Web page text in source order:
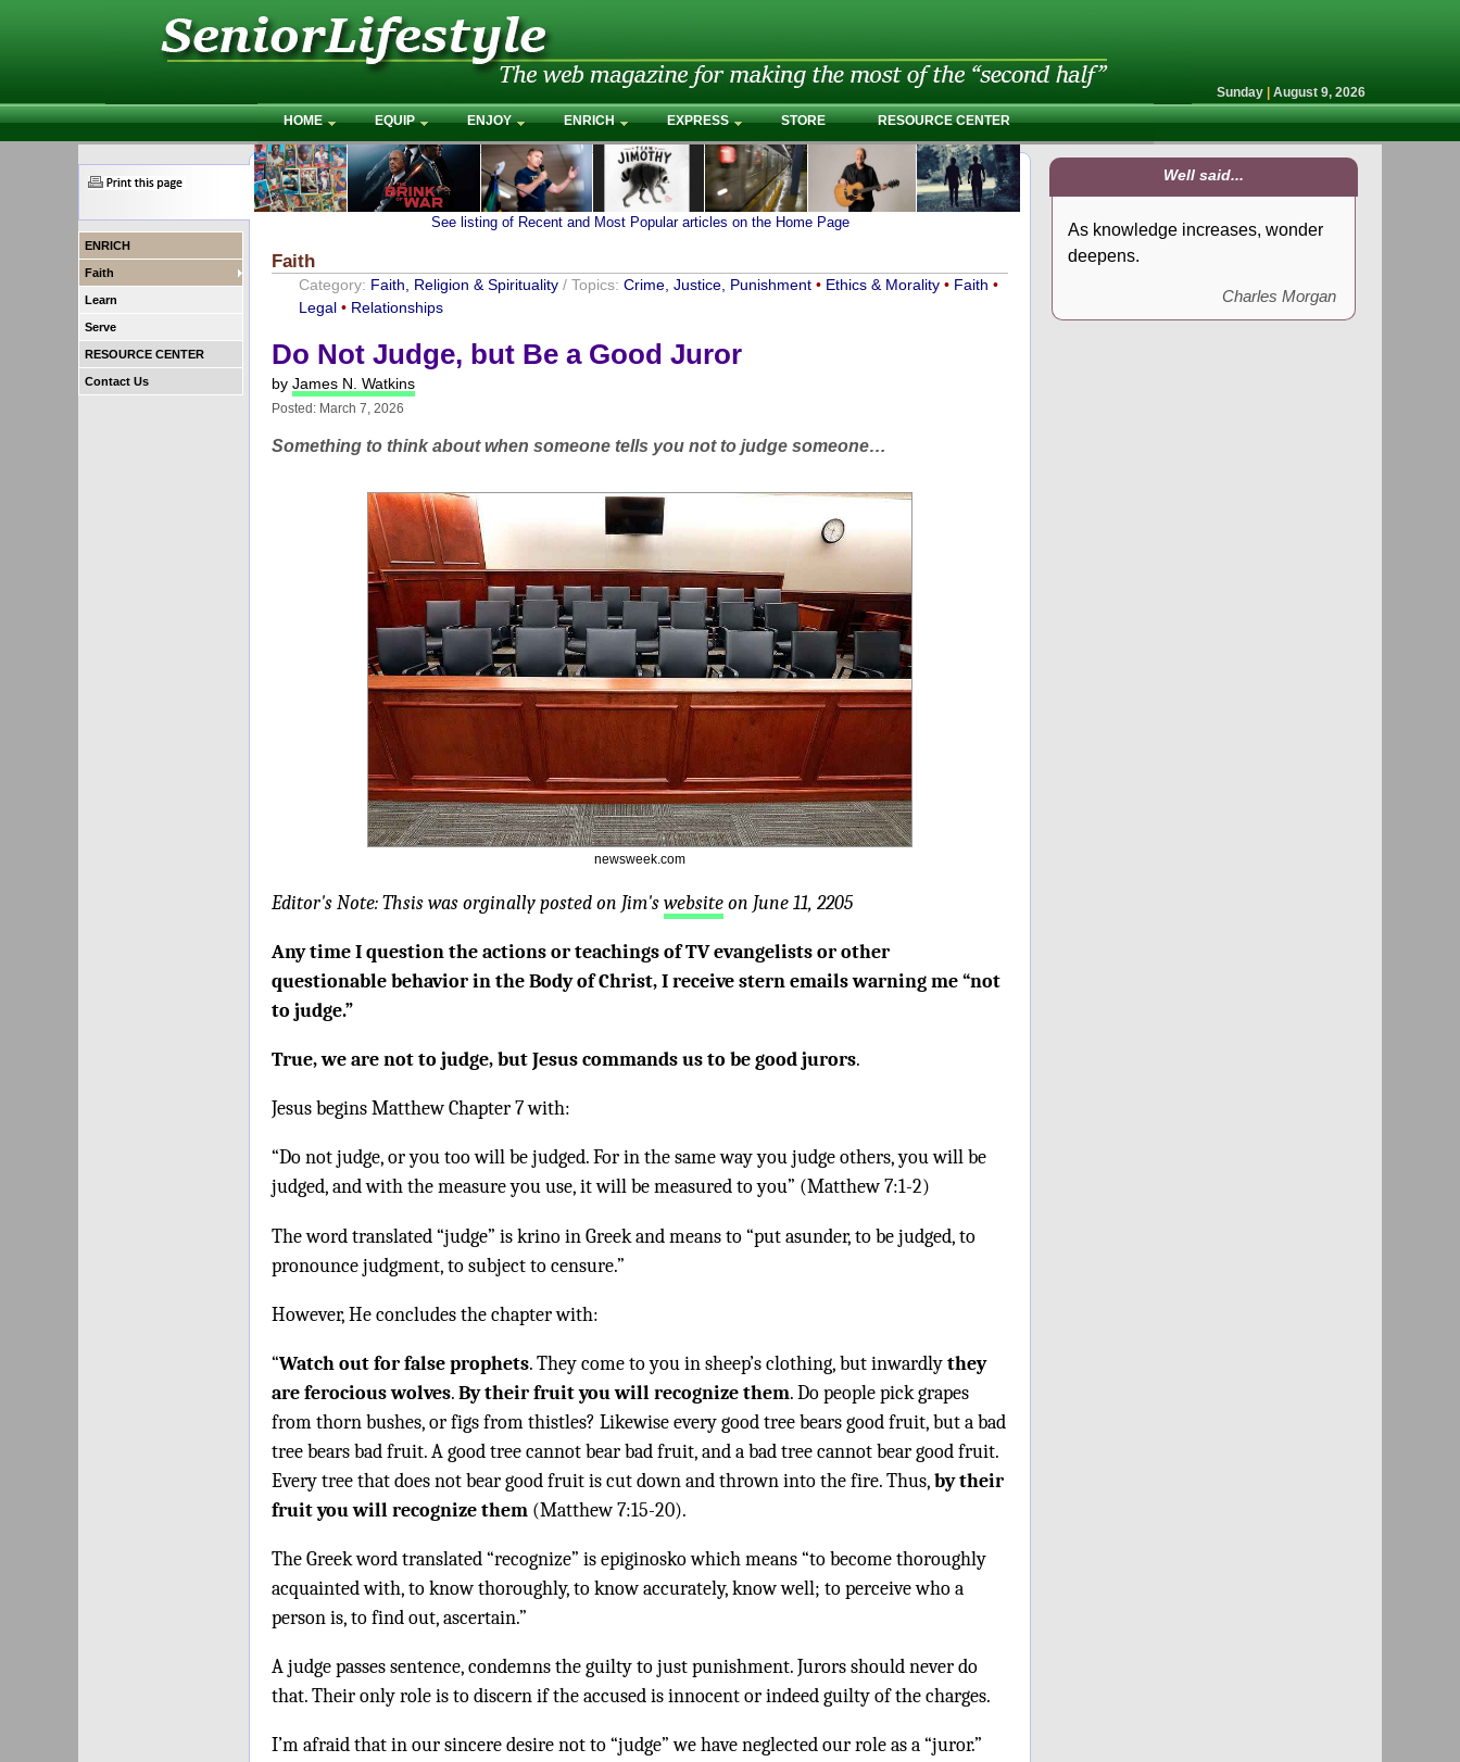
Sunday | August 9, 2026
HOME EQUIP ENJOY ENRICH EXPRESS STORE RESOURCE CENTER
ENRICH
Faith
Learn
Serve
RESOURCE CENTER
Contact Us
See listing of Recent and Most Popular articles on the Home Page
Faith
Category: Faith, Religion & Spirituality / Topics: Crime, Justice, Punishment • Ethics & Morality • Faith •
Legal • Relationships
Do Not Judge, but Be a Good Juror
by James N. Watkins
Posted: March 7, 2026
Something to think about when someone tells you not to judge someone…
newsweek.com
Editor's Note: Thsis was orginally posted on Jim'swebsiteon June 11, 2205
Any time I question the actions or teachings of TV evangelists or other
questionable behavior in the Body of Christ, I receive stern emails warning me “not
to judge.”
True, we are not to judge, but Jesus commands us to be good jurors.
Jesus begins Matthew Chapter 7 with:
“Do not judge, or you too will be judged. For in the same way you judge others, you will be
judged, and with the measure you use, it will be measured to you” (Matthew 7:1-2)
The word translated “judge” is krino in Greek and means to “put asunder, to be judged, to
pronounce judgment, to subject to censure.”
However, He concludes the chapter with:
“Watch out for false prophets. They come to you in sheep’s clothing, but inwardlythey
are ferocious wolves.By their fruit you will recognize them. Do people pick grapes
from thorn bushes, or figs from thistles? Likewise every good tree bears good fruit, but a bad
tree bears bad fruit. A good tree cannot bear bad fruit, and a bad tree cannot bear good fruit.
Every tree that does not bear good fruit is cut down and thrown into the fire. Thus,by their
fruit you will recognize them (Matthew 7:15-20).
The Greek word translated “recognize” is epiginosko which means “to become thoroughly
acquainted with, to know thoroughly, to know accurately, know well; to perceive who a
person is, to find out, ascertain.”
A judge passes sentence, condemns the guilty to just punishment. Jurors should never do
that. Their only role is to discern if the accused is innocent or indeed guilty of the charges.
I’m afraid that in our sincere desire not to “judge” we have neglected our role as a “juror.”
Well said...
As knowledge increases, wonder
deepens.
Charles Morgan